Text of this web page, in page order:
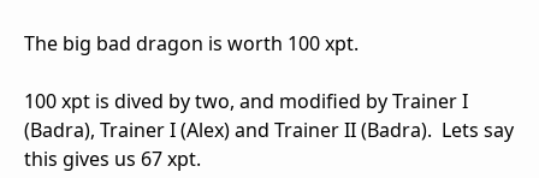
The big bad dragon is worth 100 xpt.
100 xpt is dived by two, and modified by Trainer I
(Badra), Trainer I (Alex) and Trainer II (Badra). Lets say
this gives us 67 xpt.